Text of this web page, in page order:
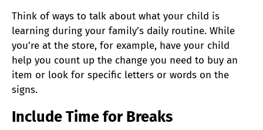
Think of ways to talk about what your child is
learning during your family’s daily routine. While
you’re at the store, for example, have your child
help you count up the change you need to buy an
item or look for specific letters or words on the
signs.
Include Time for Breaks